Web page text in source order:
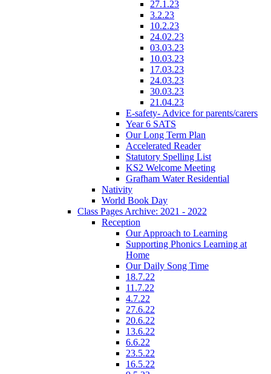
27.1.23
3.2.23
10.2.23
24.02.23
03.03.23
10.03.23
17.03.23
24.03.23
30.03.23
21.04.23
E-safety- Advice for parents/carers
Year 6 SATS
Our Long Term Plan
Accelerated Reader
Statutory Spelling List
KS2 Welcome Meeting
Grafham Water Residential
Nativity
World Book Day
Class Pages Archive: 2021 - 2022
Reception
Our Approach to Learning
Supporting Phonics Learning at
Home
Our Daily Song Time
18.7.22
11.7.22
4.7.22
27.6.22
20.6.22
13.6.22
6.6.22
23.5.22
16.5.22